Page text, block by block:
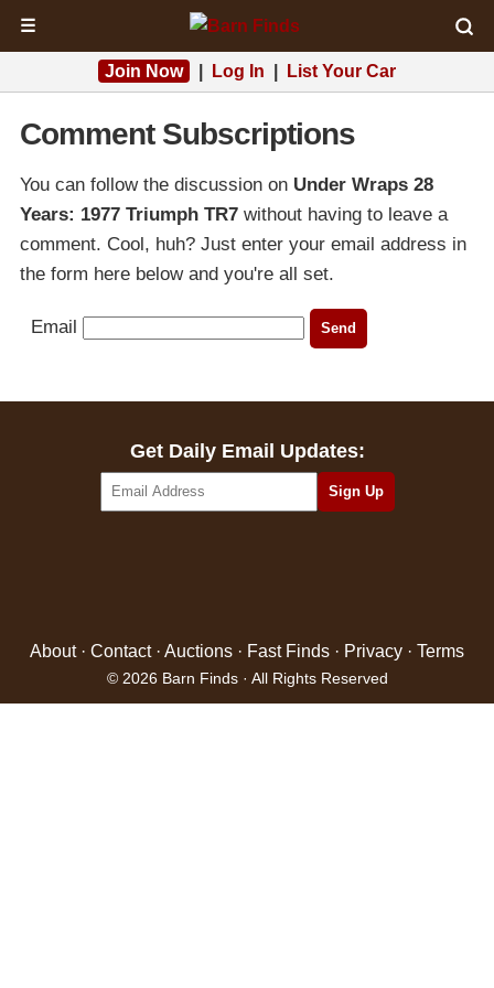
☰
Join Now Log In List Your Car
Comment Subscriptions
You can follow the discussion on Under Wraps 28
Years: 1977 Triumph TR7 without having to leave a
comment. Cool, huh? Just enter your email address in
the form here below and you're all set.
Email
Get Daily Email Updates:
About· Contact· Auctions · Fast Finds · Privacy · Terms
© 2026 Barn Finds · All Rights Reserved